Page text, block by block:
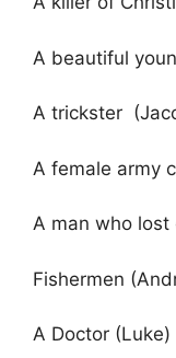
A beautiful
A trickster
A female army
A man who lost
Fishermen
A Doctor (Luke)